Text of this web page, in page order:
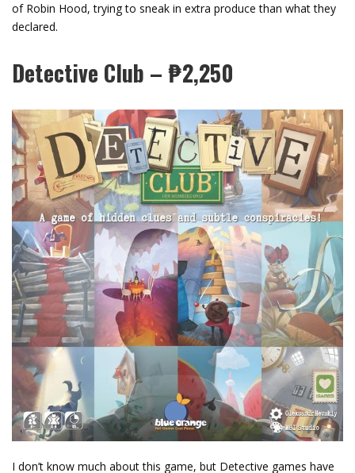
of Robin Hood, trying to sneak in extra produce than what they
declared.
Detective Club – ₱2,250
I don’t know much about this game, but Detective games have